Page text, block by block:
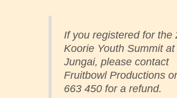
If you registered for the
Koorie Youth Summit
Jungai, please contact
Fruitbowl Productions
663 450 for a refund.​